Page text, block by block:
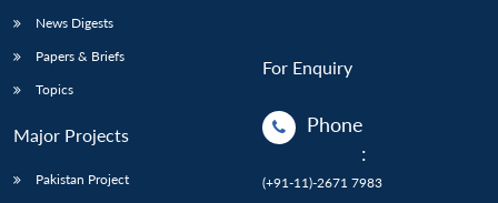
News Digests
Papers & Briefs
Topics
Major Projects
Pakistan Project
For Enquiry
Phone
:
(+91-11)-2671 7983